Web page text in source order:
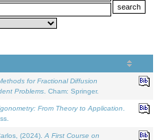
for Fractional Diffusion
Problems . Cham: Springer.
From Theory to Application
(2024). A First Course on